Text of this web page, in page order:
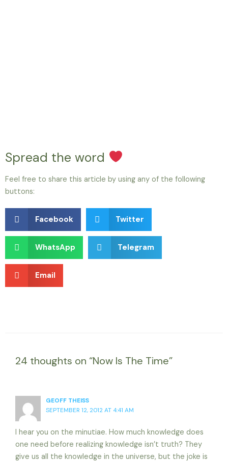
Spread the word
Feel free to share this article by using any of the following
buttons:
Facebook Twitter
WhatsApp Telegram
Email
24 thoughts on “Now Is The Time”
GEOFF THEISS
SEPTEMBER 12, 2012 AT 4:41 AM
I hear you on the minutiae. How much knowledge does
one need before realizing knowledge isn’t truth? They
give us all the knowledge in the universe, but the joke is